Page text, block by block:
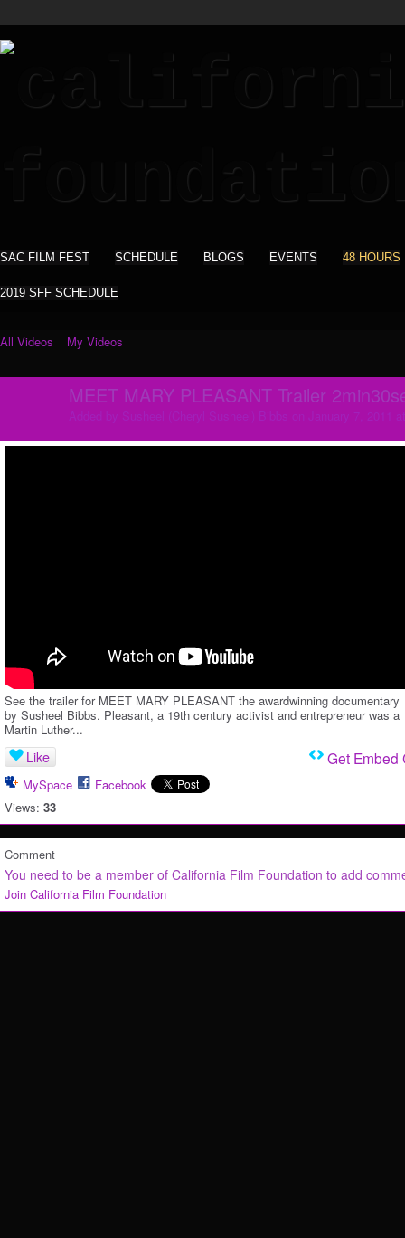
SAC FILM FEST SCHEDULE BLOGS EVENTS 48 HOURS
2019 SFF SCHEDULE
All Videos My Videos
MEET MARY PLEASANT Trailer
See the trailer for MEET MARY PLEASANT the awardwinning documentary
by Susheel Bibbs. Pleasant, a 19th century activist and entrepreneur was a
Martin Luther...
Like
MySpace
Facebook
Views: 33
Get Embed
Comment
You need to be a member of California Film Foundation to add
Join California Film Foundation